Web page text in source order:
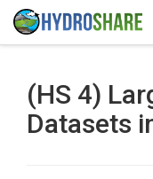
(HS 4)
Datasets